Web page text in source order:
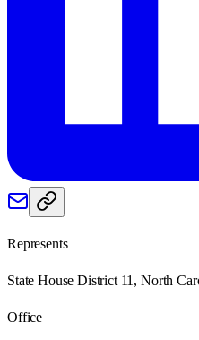
Represents
State House District 11, North
Office